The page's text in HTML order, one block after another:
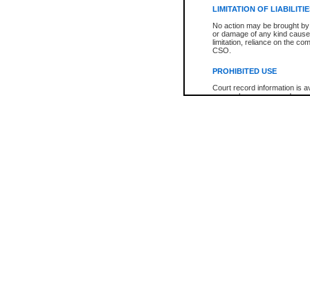
LIMITATION OF
No action may be brought
or damage of any kind
limitation, reliance on the
CSO.
PROHIBITED USE
Court record information is
research purposes and may